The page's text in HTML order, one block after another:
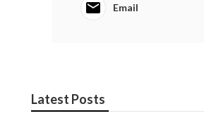
Email
Latest Posts